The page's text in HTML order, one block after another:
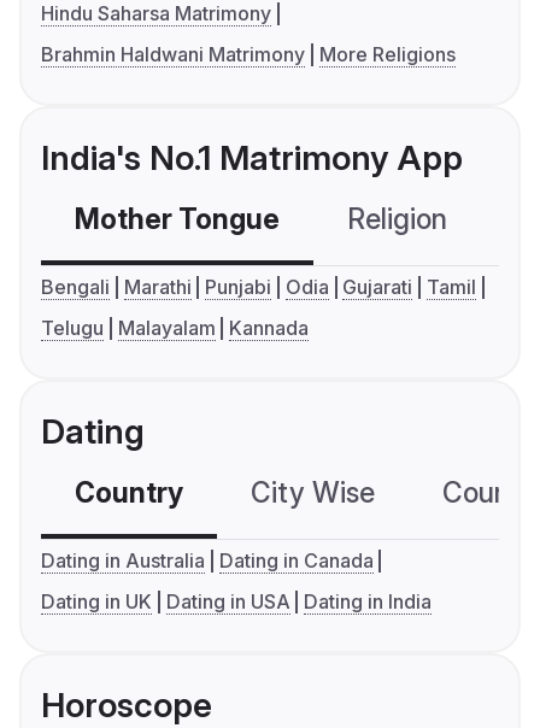
Hindu Saharsa Matrimony
Brahmin Haldwani Matrimony
More Religions
India's No.1 Matrimony App
Mother Tongue Religion
Bengali Marathi Punjabi Odia Gujarati
Tamil
Telugu
Malayalam Kannada
Dating
Country City Wise
Dating in Australia
Dating in Canada
Dating in UK
Dating in USA Dating in India
Horoscope